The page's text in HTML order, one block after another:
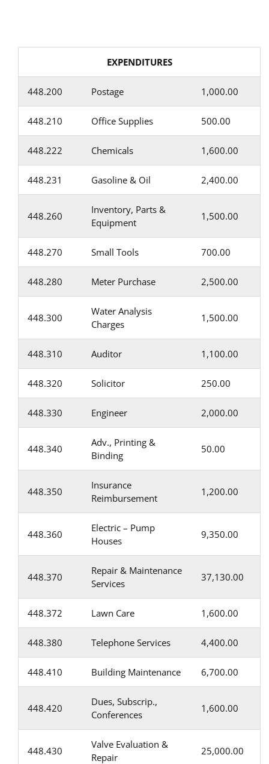
EXPENDITURES
448.200 Postage 1,000.00
448.210 Office Supplies 500.00
448.222 Chemicals 1,600.00
448.231 Gasoline & Oil 2,400.00
448.260
Inventory, Parts &
Equipment
1,500.00
448.270 Small Tools 700.00
448.280 Meter Purchase 2,500.00
448.300
Water Analysis
Charges
1,500.00
448.310 Auditor 1,100.00
448.320 Solicitor 250.00
448.330 Engineer 2,000.00
448.340
Adv., Printing &
Binding
50.00
448.350
Insurance
Reimbursement
1,200.00
448.360
Electric – Pump
Houses
9,350.00
448.370
Repair & Maintenance
Services
37,130.00
448.372 Lawn Care 1,600.00
448.380 Telephone Services 4,400.00
448.410 Building Maintenance 6,700.00
448.420
Dues, Subscrip.,
Conferences
1,600.00
448.430
Valve Evaluation &
Repair
25,000.00